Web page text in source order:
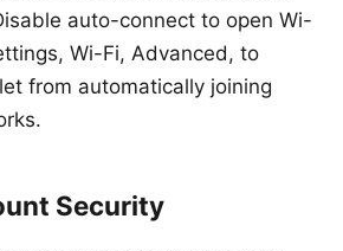
auto-connect to open Wi-
Wi-Fi, Advanced, to
from automatically joining
Security